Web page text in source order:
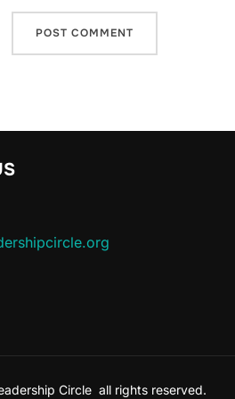
Circle all rights reserved.